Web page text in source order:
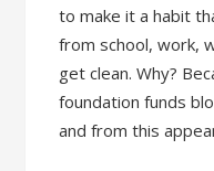
to make it a habit
from school, work,
get clean. Why?
foundation funds
and from this